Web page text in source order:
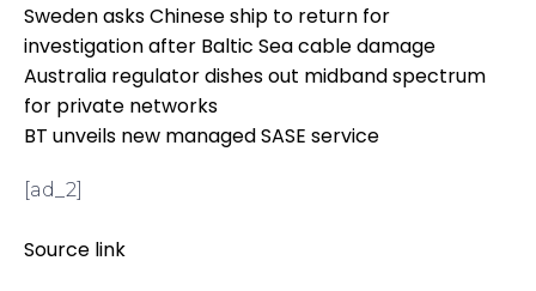
Sweden asks Chinese ship to return for
investigation after Baltic Sea cable damage
Australia regulator dishes out midband spectrum
for private networks
BT unveils new managed SASE service
[ad_2]
Source link